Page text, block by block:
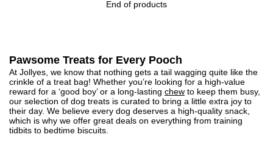
End of products
Pawsome Treats for Every Pooch
At Jollyes, we know that nothing gets a tail wagging quite like the
crinkle of a treat bag! Whether you’re looking for a high-value
reward for a ‘good boy’ or a long-lasting chew to keep them busy,
our selection of dog treats is curated to bring a little extra joy to
their day. We believe every dog deserves a high-quality snack,
which is why we offer great deals on everything from training
tidbits to bedtime biscuits.